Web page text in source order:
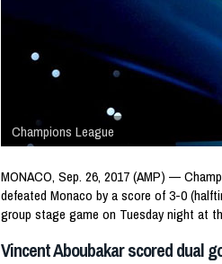
Champions League
MONACO, Sep. 26, 2017 (AMP) —
defeated Monaco by a score of 3-0
group stage game on Tuesday night at
Vincent Aboubakar scored dual